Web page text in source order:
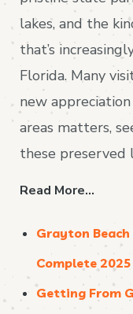
lakes, and the
that’s
Florida. Many
new
areas matters,
these preserved
Read More…
Grayton
Complete
Getting From